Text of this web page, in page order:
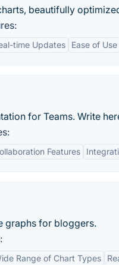
beautifully
time Updates Ease of Use
for Teams. Write
Features
graphs for bloggers.
Range of Chart Types